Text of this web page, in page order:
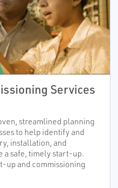
Services
streamlined planning
to help identify and
installation, and
a safe, timely start-up.
up and commissioning